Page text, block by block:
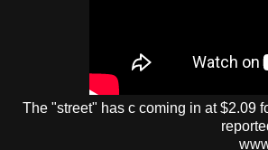
The "street" has ccoming in at $2.09